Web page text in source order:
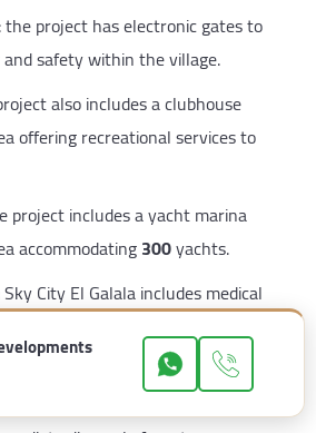
: the project has electronic gates to
safety within the village.
also includes a clubhouse
offering recreational services to
project includes a yacht marina
accommodating300yachts.
Sky City El Galala includes medical
system
: there is also a waste